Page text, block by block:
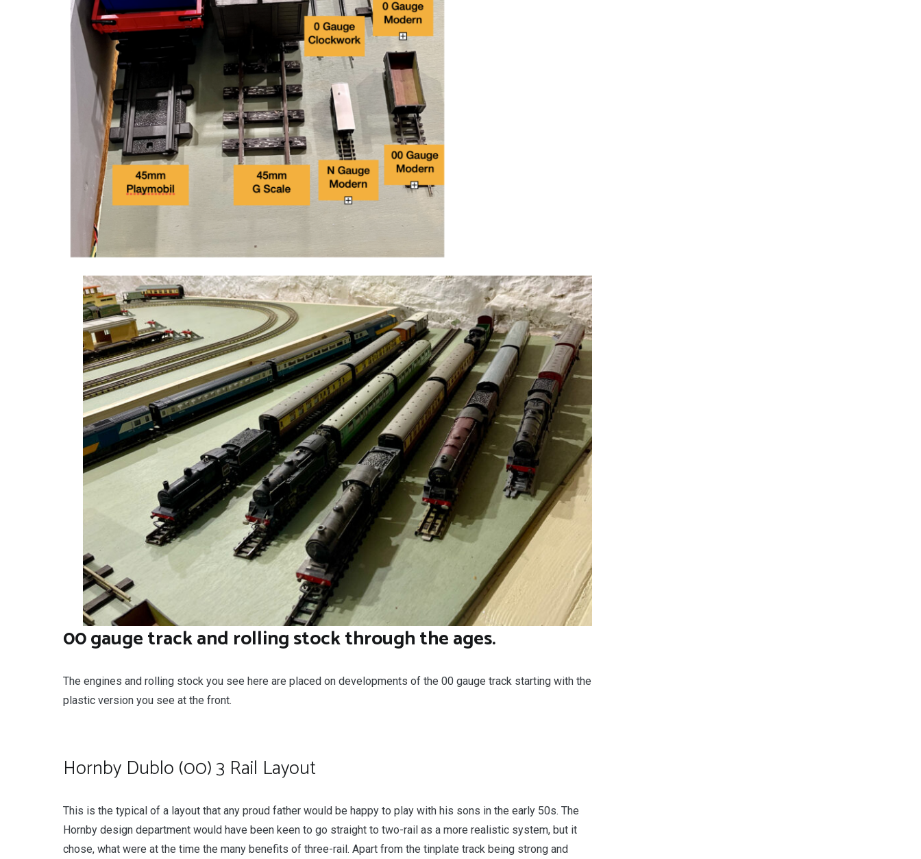
00 gauge track and rolling stock through the ages.
The engines and rolling stock you see here are placed on developments of the 00 gauge track starting with the
plastic version you see at the front.
Hornby Dublo (00) 3 Rail Layout
This is the typical of a layout that any proud father would be happy to play with his sons in the early 50s. The
Hornby design department would have been keen to go straight to two-rail as a more realistic system, but it
chose, what were at the time the many benefits of three-rail. Apart from the tinplate track being strong and